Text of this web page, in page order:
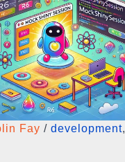
Fay / development,